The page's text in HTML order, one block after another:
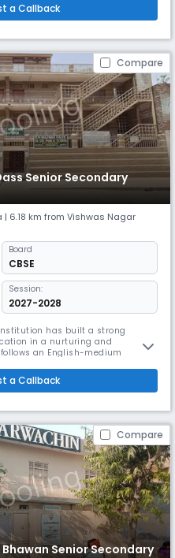
a Callback
Compare
Senior Secondary
| 6.18 km from Vishwas Nagar
Board
CBSE
Session:
2027-2028
has built a strong
in a nurturing and
an English-medium
approximately 29:1, ensuring
With a focus on holistic
a Callback
Compare
Senior Secondary